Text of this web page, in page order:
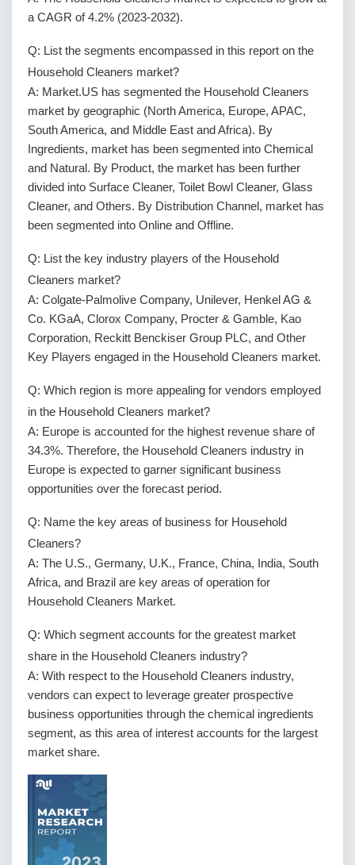
a CAGR of 4.2% (2023-2032).
Q: List the segments encompassed in this report on the
Household Cleaners market?
A: Market.US has segmented the Household Cleaners
market by geographic (North America, Europe, APAC,
South America, and Middle East and Africa). By
Ingredients, market has been segmented into Chemical
and Natural. By Product, the market has been further
divided into Surface Cleaner, Toilet Bowl Cleaner, Glass
Cleaner, and Others. By Distribution Channel, market has
been segmented into Online and Offline.
Q: List the key industry players of the Household
Cleaners market?
A: Colgate-Palmolive Company, Unilever, Henkel AG &
Co. KGaA, Clorox Company, Procter & Gamble, Kao
Corporation, Reckitt Benckiser Group PLC, and Other
Key Players engaged in the Household Cleaners market.
Q: Which region is more appealing for vendors employed
in the Household Cleaners market?
A: Europe is accounted for the highest revenue share of
34.3%. Therefore, the Household Cleaners industry in
Europe is expected to garner significant business
opportunities over the forecast period.
Q: Name the key areas of business for Household
Cleaners?
A: The U.S., Germany, U.K., France, China, India, South
Africa, and Brazil are key areas of operation for
Household Cleaners Market.
Q: Which segment accounts for the greatest market
share in the Household Cleaners industry?
A: With respect to the Household Cleaners industry,
vendors can expect to leverage greater prospective
business opportunities through the chemical ingredients
segment, as this area of interest accounts for the largest
market share.